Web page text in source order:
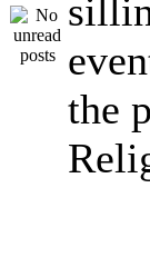
the